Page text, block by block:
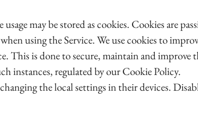
may be stored as cookies. Cookies are
using the Service. We use cookies to
This is done to secure, maintain and
instances, regulated by our Cookie Policy.
the local settings in their devices.